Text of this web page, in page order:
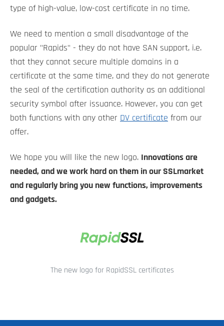
type of high-value, low-cost certificate in no time.
We need to mention a small disadvantage of the
popular "Rapids" - they do not have SAN support, i.e.
that they cannot secure multiple domains in a
certificate at the same time, and they do not generate
the seal of the certification authority as an additional
security symbol after issuance. However, you can get
both functions with any other DV certificate from our
offer.
We hope you will like the new logo. Innovations are
needed, and we work hard on them in our SSLmarket
and regularly bring you new functions, improvements
and gadgets.
The new logo for RapidSSL certificates